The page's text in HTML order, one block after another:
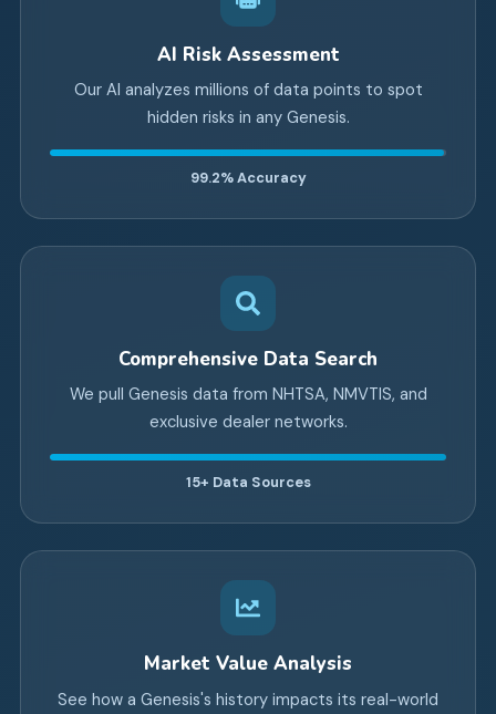
AI Risk Assessment
Our AI analyzes millions of data points to spot
hidden risks in any Genesis.
99.2% Accuracy
Comprehensive Data Search
We pull Genesis data from NHTSA, NMVTIS, and
exclusive dealer networks.
15+ Data Sources
Market Value Analysis
See how a Genesis's history impacts its real-world